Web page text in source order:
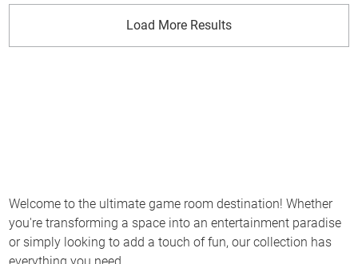
Load More Results
Welcome to the ultimate game room destination! Whether
you're transforming a space into an entertainment paradise
or simply looking to add a touch of fun, our collection has